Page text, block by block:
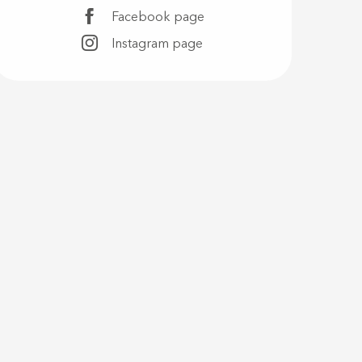
Facebook page
Instagram page